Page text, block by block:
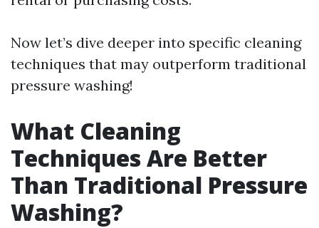
Now let’s dive deeper into specific cleaning
techniques that may outperform traditional
pressure washing!
What Cleaning
Techniques Are Better
Than Traditional Pressure
Washing?